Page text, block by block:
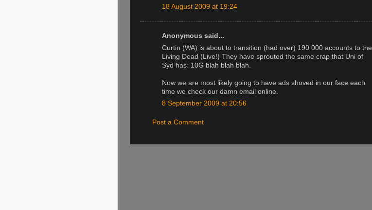
18 August 2009 at 19:24
Anonymous said...
Curtin (WA) is about to transition (had over) 190 000 accounts to the
Living Dead (Live!) They have sprouted the same crap that Uni of
Syd has: 10G blah blah blah.
Now we are most likely going to have ads shoved in our face each
time we check our damn email online.
8 September 2009 at 20:56
Post a Comment